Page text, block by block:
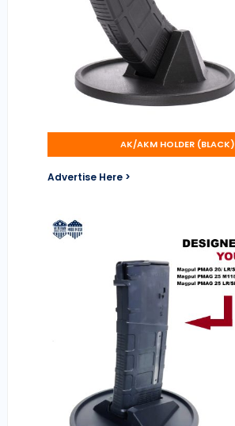
AK/AKM HOLDER (BLACK)
Advertise Here >